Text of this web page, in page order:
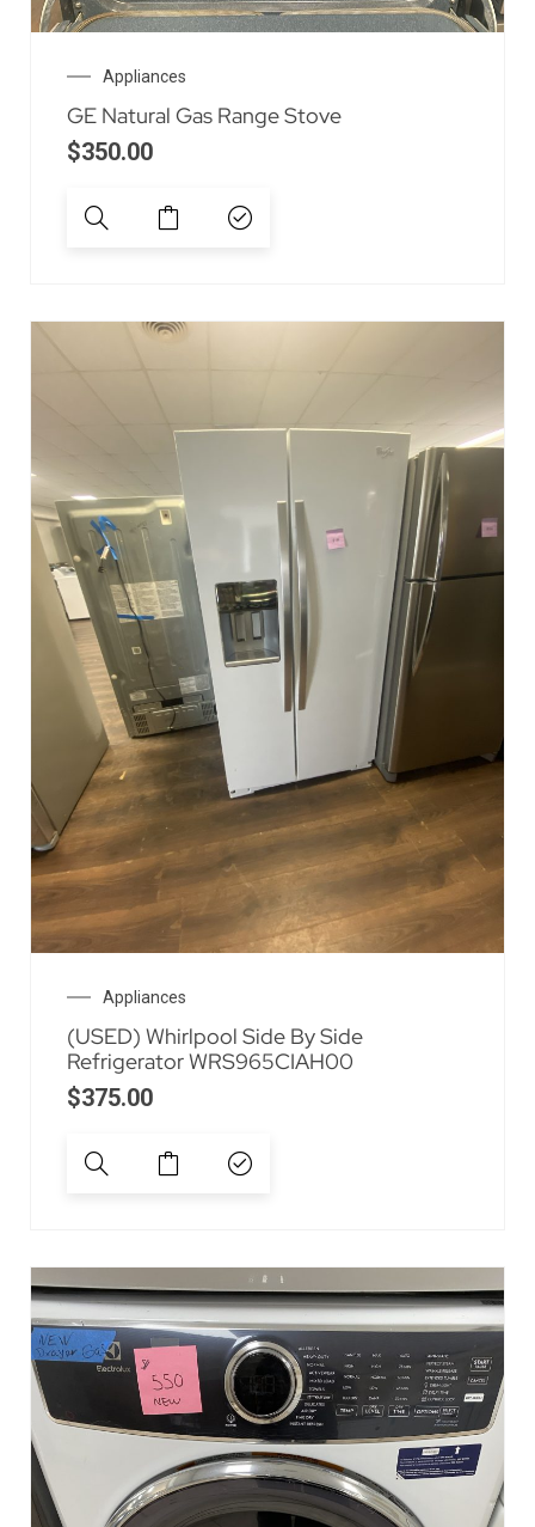
Appliances
GE Natural Gas Range Stove
$350.00
Appliances
(USED) Whirlpool Side By Side
Refrigerator WRS965CIAH00
$375.00